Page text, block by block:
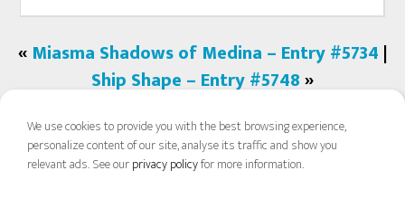
« Miasma Shadows of Medina – Entry #5734 |
Ship Shape – Entry #5748»
We use cookies to provide you with the best browsing experience,
personalize content of our site, analyse its traffic and show you
relevant ads. See ourprivacy policyfor more information.